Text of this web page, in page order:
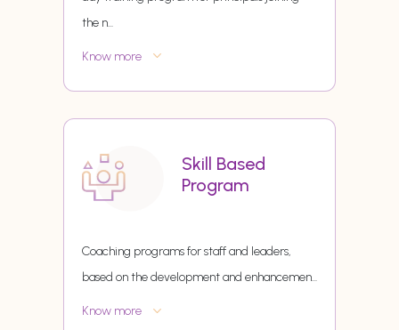
the n...
Know more
Skill Based
Program
Coaching programs for staff and leaders,
based on the development and enhancemen...
Know more